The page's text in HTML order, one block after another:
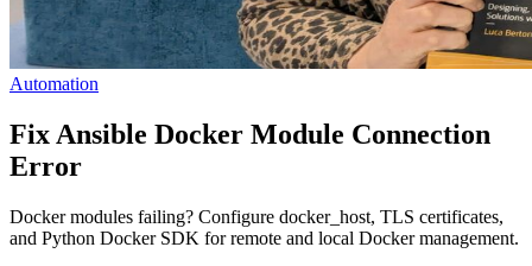
Automation
Fix Ansible Docker Module Connection
Error
Docker modules failing? Configure docker_host, TLS certificates,
and Python Docker SDK for remote and local Docker management.